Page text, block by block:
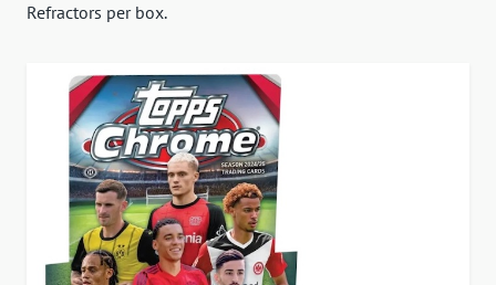
Refractors per box.